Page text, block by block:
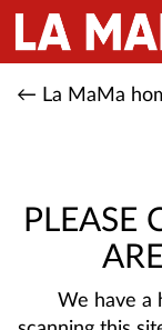
← La MaMa
PLEASE
We have a